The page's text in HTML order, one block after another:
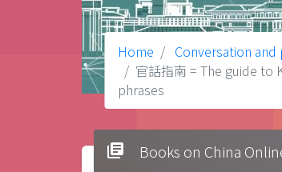
Home
Conversation
官話指南 = The guide to
phrases
library_books Books on China